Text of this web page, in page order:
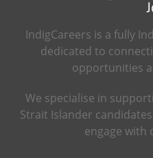
IndigCareers is a fully
dedicated to
opportunities
We specialise in
Strait Islander
engage with